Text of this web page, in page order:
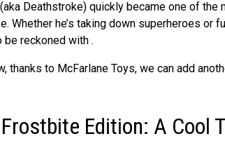
Deathstroke) quickly became one of the
Whether he’s taking down superheroes or
be reckoned with .
thanks to McFarlane Toys, we can add
Edition: A Cool